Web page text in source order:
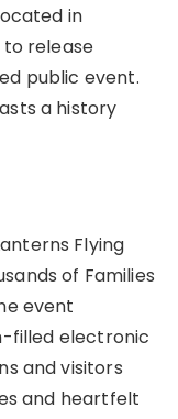
in
to release
public event.
a history
Flying
of Families
event
filled electronic
and visitors
and heartfelt